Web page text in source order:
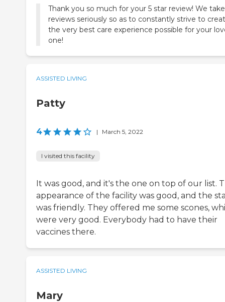
Thank you so much for your 5 star review! We
reviews seriously so as to constantly strive to
the very best care experience possible for your
one!
ASSISTED LIVING
Patty
4 | March 5, 2022
I visited this facility
It was good, and it's the one on top of our list.
appearance of the facility was good, and the
was friendly. They offered me some scones,
were very good. Everybody had to have their
vaccines there.
ASSISTED LIVING
Mary